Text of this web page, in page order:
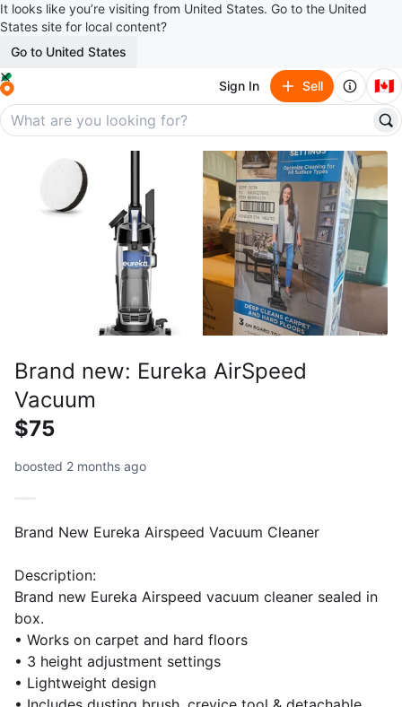
It looks like you’re visiting from United States. Go to the United
States site for local content?
Go to United States
Sign In Sell 🇨🇦
Brand new: Eureka AirSpeed
Vacuum
$75
boosted 2 months ago
Brand New Eureka Airspeed Vacuum Cleaner
Description:
Brand new Eureka Airspeed vacuum cleaner sealed in
box.
• Works on carpet and hard floors
• 3 height adjustment settings
• Lightweight design